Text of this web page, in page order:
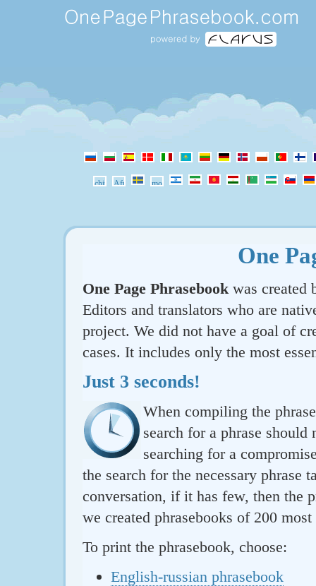
One
One Page Phrasebook was created
Editors and translators who are
project. We did not have a goal of
cases. It includes only the most
Just 3 seconds!
When compiling the
search for a phrase
searching for a
the search for the necessary
conversation, if it has few, then the
we created phrasebooks of 200
To print the phrasebook, choose:
English-russian phrasebook